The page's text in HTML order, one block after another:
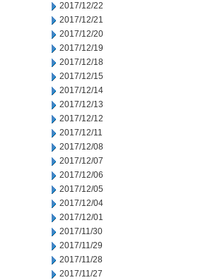
2017/12/22
2017/12/21
2017/12/20
2017/12/19
2017/12/18
2017/12/15
2017/12/14
2017/12/13
2017/12/12
2017/12/11
2017/12/08
2017/12/07
2017/12/06
2017/12/05
2017/12/04
2017/12/01
2017/11/30
2017/11/29
2017/11/28
2017/11/27